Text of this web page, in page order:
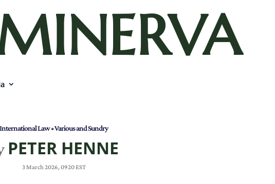
International Law•Various and Sundry
PETER HENNE
3 March 2026, 0920 EST